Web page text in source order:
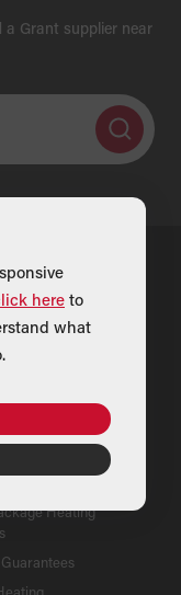
Grant supplier near
Grant Product
Warranty
for Grant
Heating Systems
Heating
here to
what